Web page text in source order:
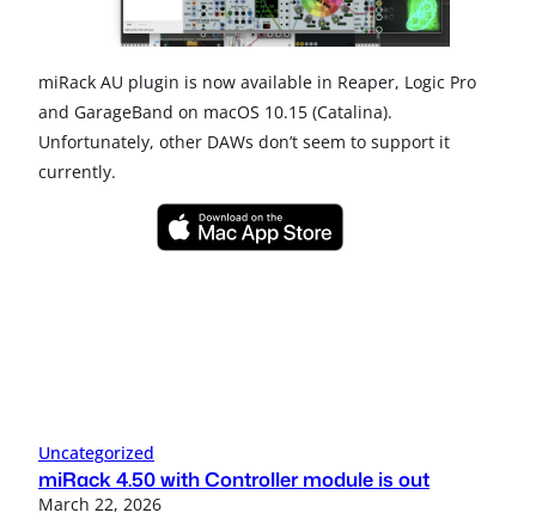
miRack AU plugin is now available in Reaper, Logic Pro
and GarageBand on macOS 10.15 (Catalina).
Unfortunately, other DAWs don’t seem to support it
currently.
Uncategorized
miRack 4.50 with Controller module is out
March 22, 2026